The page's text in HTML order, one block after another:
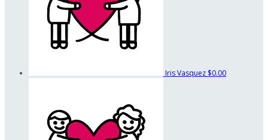
Iris Vasquez $0.00